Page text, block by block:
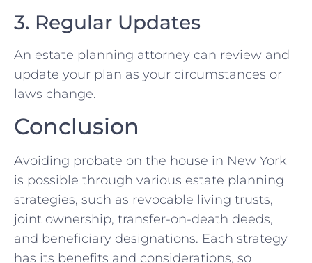
3. Regular Updates
An estate planning attorney can review and
update your plan as your circumstances or
laws change.
Conclusion
Avoiding probate on the house in New York
is possible through various estate planning
strategies, such as revocable living trusts,
joint ownership, transfer-on-death deeds,
and beneficiary designations. Each strategy
has its benefits and considerations, so